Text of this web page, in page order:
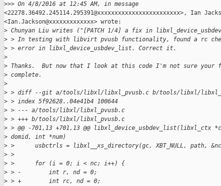
>>> On 4/8/2016 at 12:45 AM, in message
<22278.36492.245114.295391@xxxxxxxxxxxxxxxxxxxxxxxx>, Ian
<Ian.Jackson@xxxxxxxxxxxxx> wrote:
> Chunyan Liu writes ("[PATCH 1/4] a fix in
> > In testing with libvirt pvusb functionality, found a rc
> > error in libxl_device_usbdev_list. Correct it.
>
> Thanks.  But now that I look at this code I'm not sure
> complete.
>
> > diff --git a/tools/libxl/libxl_pvusb.c b/tools/libxl/
> > index 5f92628..04e41b4 100644
> > --- a/tools/libxl/libxl_pvusb.c
> > +++ b/tools/libxl/libxl_pvusb.c
> > @@ -701,13 +701,13 @@
> domid, int *num)
> >      usbctrls = libxl__xs_directory(gc, XBT_NULL, path,
> >
> >      for (i = 0; i < nc; i++) {
> > -        int r, nd = 0;
> > +        int rc, nd = 0;